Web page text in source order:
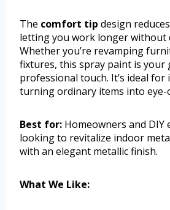
The comfort tip design
letting you work longer without
Whether you’re revamping
fixtures, this spray paint is your
professional touch. It’s ideal for
turning ordinary items into eye-
Best for: Homeowners and DIY
looking to revitalize indoor
with an elegant metallic finish.
What We Like: